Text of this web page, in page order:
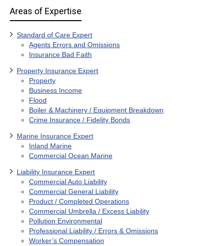
Areas of Expertise
Standard of Care Expert
Agents Errors and Omissions
Insurance Bad Faith
Property Insurance Expert
Property
Business Income
Flood
Boiler & Machinery / Equipment Breakdown
Crime Insurance / Fidelity Bonds
Marine Insurance Expert
Inland Marine
Commercial Ocean Marine
Liability Insurance Expert
Commercial Auto Liability
Commercial General Liability
Product / Completed Operations
Commercial Umbrella / Excess Liability
Pollution Environmental
Professional Liability / Errors & Omissions
Worker’s Compensation